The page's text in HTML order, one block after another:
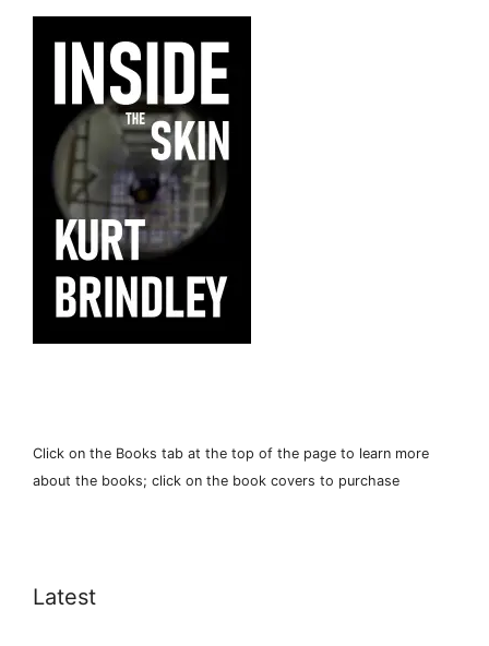
Click on the Books tab at the top of the page to learn more
about the books; click on the book covers to purchase
Latest